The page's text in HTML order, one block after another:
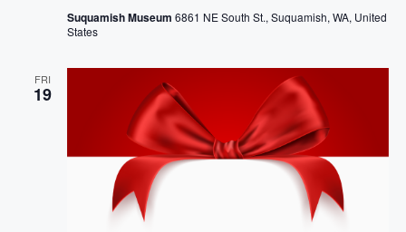
Suquamish Museum 6861 NE South St., Suquamish, WA, United
States
FRI
19